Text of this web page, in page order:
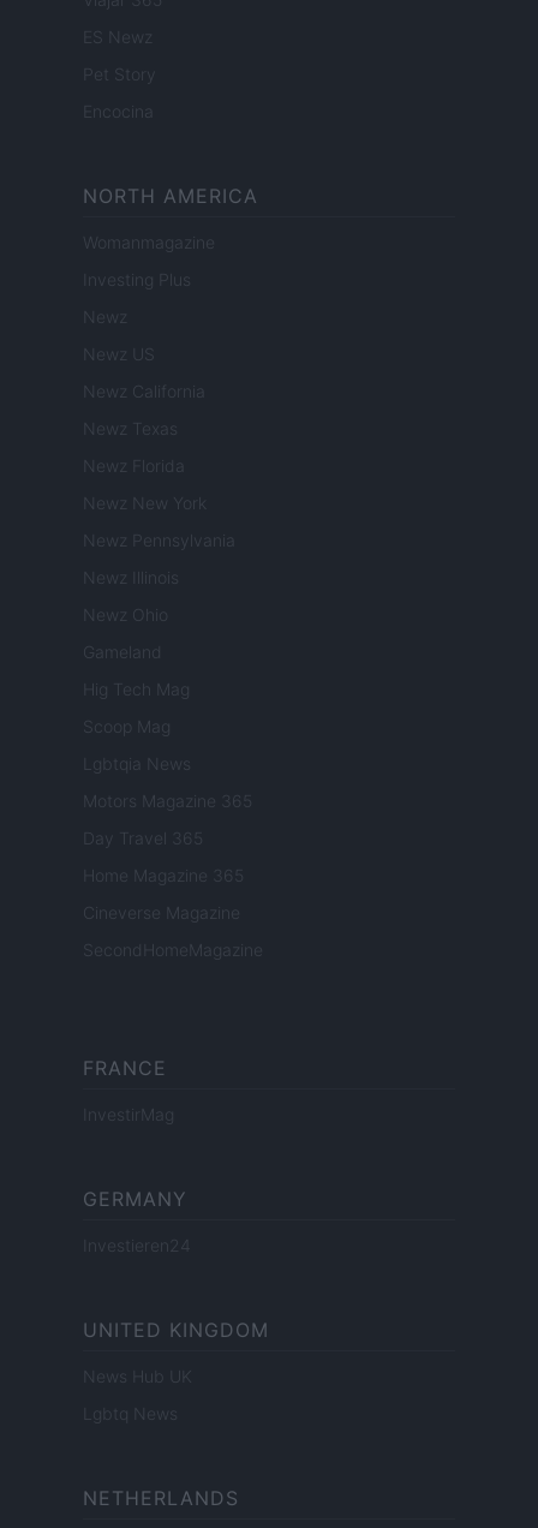
ES Newz
Pet Story
Encocina
NORTH AMERICA
Womanmagazine
Investing Plus
Newz
Newz US
Newz California
Newz Texas
Newz Florida
Newz New York
Newz Pennsylvania
Newz Illinois
Newz Ohio
Gameland
Hig Tech Mag
Scoop Mag
Lgbtqia News
Motors Magazine 365
Day Travel 365
Home Magazine 365
Cineverse Magazine
SecondHomeMagazine
FRANCE
InvestirMag
GERMANY
Investieren24
UNITED KINGDOM
News Hub UK
Lgbtq News
NETHERLANDS